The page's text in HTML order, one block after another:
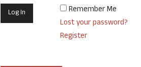
Remember Me
Lost your password?
Register